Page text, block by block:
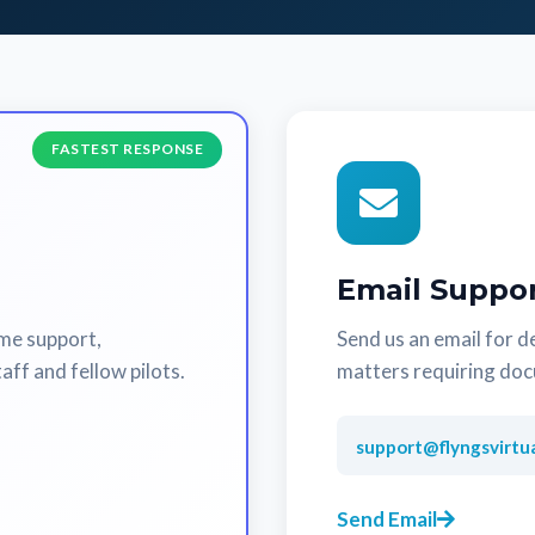
FASTEST RESPONSE
support,
and fellow pilots.
Email
Send us an email for
matters requiring
Send Email